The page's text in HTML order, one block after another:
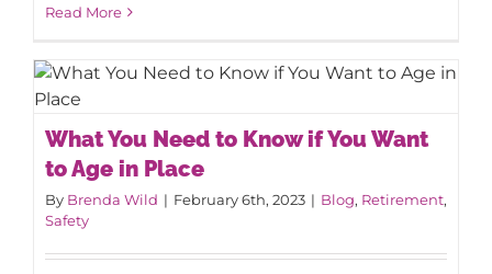
Read More
What You Need to Know if You Want
to Age in Place
What You Need to Know if You Want
to Age in Place
By Brenda Wild | February 6th, 2023 | Blog, Retirement,
Safety